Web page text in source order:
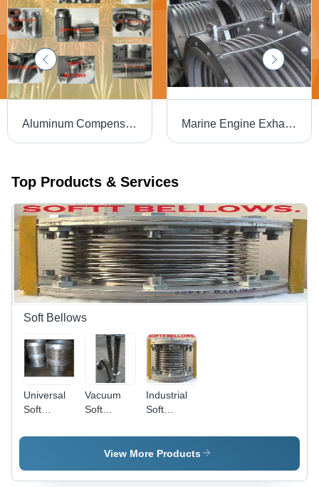
Aluminum Compensator Application: Industrial Marine Engine Exhaust Bellows Usage: For Generator And Pumps
Top Products & Services
Soft Bellows
Universal
Soft
Metal,
Engineering
Vacuum
Soft
Usage:
Use
Industrial
Soft
View More Products